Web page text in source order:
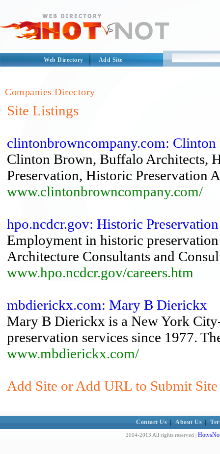
Web Directory Add Site
Companies Directory
Site Listings
clintonbrowncompany.com:
Clinton Brown, Buffalo Architects,
Preservation, Historic Preservation
www.clintonbrowncompany.com/
hpo.ncdcr.gov: Historic Preservation
Employment in historic
Architecture Consultants and
www.hpo.ncdcr.gov/careers.htm
mbdierickx.com: Mary B Dierickx
Mary B Dierickx is a New York
preservation services since 1977.
www.mbdierickx.com/
Add Site or Add URL to Submit
Contact Us About Us
2004-2013 All rights reserved |